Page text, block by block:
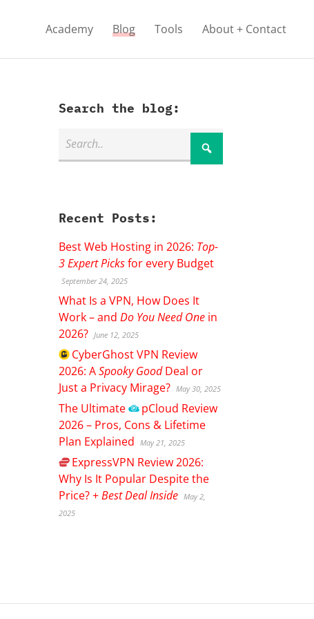
Academy Blog Tools About + Contact
Search the blog:
Recent Posts:
Best Web Hosting in 2026: Top-
3 Expert Picksfor every Budget
September 24, 2025
What Is a VPN, How Does It
Work – andDo You Need One in
2026? June 12, 2025
CyberGhostVPN Review
2026: ASpooky GoodDeal or
Just a Privacy Mirage? May 30, 2025
The Ultimate pCloud Review
2026 – Pros, Cons & Lifetime
Plan Explained
May 21, 2025
ExpressVPN Review 2026:
Why Is It Popular Despite the
Price? +Best Deal Inside May 2,
2025